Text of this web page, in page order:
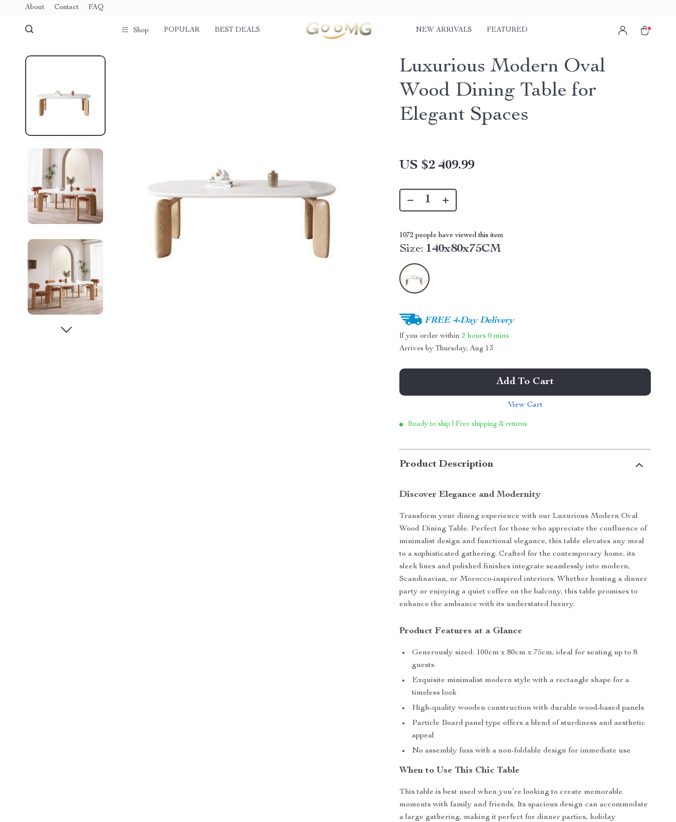
About Contact FAQ
Shop POPULAR BEST DEALS NEW ARRIVALS FEATURED
Luxurious Modern Oval
Wood Dining Table for
Elegant Spaces
US $2 409.99
1072 people have viewed this item
Size: 140x80x75CM
FREE 4-Day Delivery
If you order within2 hours 0 mins
Arrives byThursday, Aug 13
Add To Cart
View Cart
Ready to ship | Free shipping & returns
Product Description
Discover Elegance and Modernity
Transform your dining experience with our Luxurious Modern Oval
Wood Dining Table. Perfect for those who appreciate the confluence of
minimalist design and functional elegance, this table elevates any meal
to a sophisticated gathering. Crafted for the contemporary home, its
sleek lines and polished finishes integrate seamlessly into modern,
Scandinavian, or Morocco-inspired interiors. Whether hosting a dinner
party or enjoying a quiet coffee on the balcony, this table promises to
enhance the ambiance with its understated luxury.
Product Features at a Glance
Generously sized: 100cm x 80cm x 75cm, ideal for seating up to 8
guests
Exquisite minimalist modern style with a rectangle shape for a
timeless look
High-quality wooden construction with durable wood-based panels
Particle Board panel type offers a blend of sturdiness and aesthetic
appeal
No assembly fuss with a non-foldable design for immediate use
When to Use This Chic Table
This table is best used when you’re looking to create memorable
moments with family and friends. Its spacious design can accommodate
a large gathering, making it perfect for dinner parties, holiday